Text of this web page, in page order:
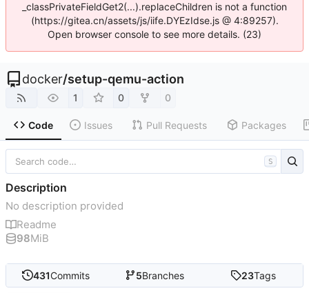
_classPrivateFieldGet2(...).replaceChildren is not a function
(https://gitea.cn/assets/js/iife.DYEzIdse.js @ 4:89257).
Open browser console to see more details. (23)
docker/setup-qemu-action
1 0 0
Code Issues Pull Requests Packages
431Commits 5Branches 23Tags
S
Description
No description provided
Readme
98MiB